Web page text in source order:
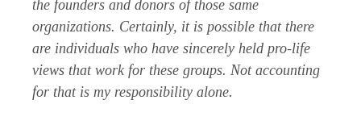
the founders and donors of those same
organizations. Certainly, it is possible that there
are individuals who have sincerely held pro-life
views that work for these groups. Not accounting
for that is my responsibility alone.